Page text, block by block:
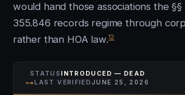
would hand those associations the §§
355.846 records regime through
rather than HOA law.12
STATUS INTRODUCED — DEAD
⊶LAST VERIFIED JUNE 25, 2026